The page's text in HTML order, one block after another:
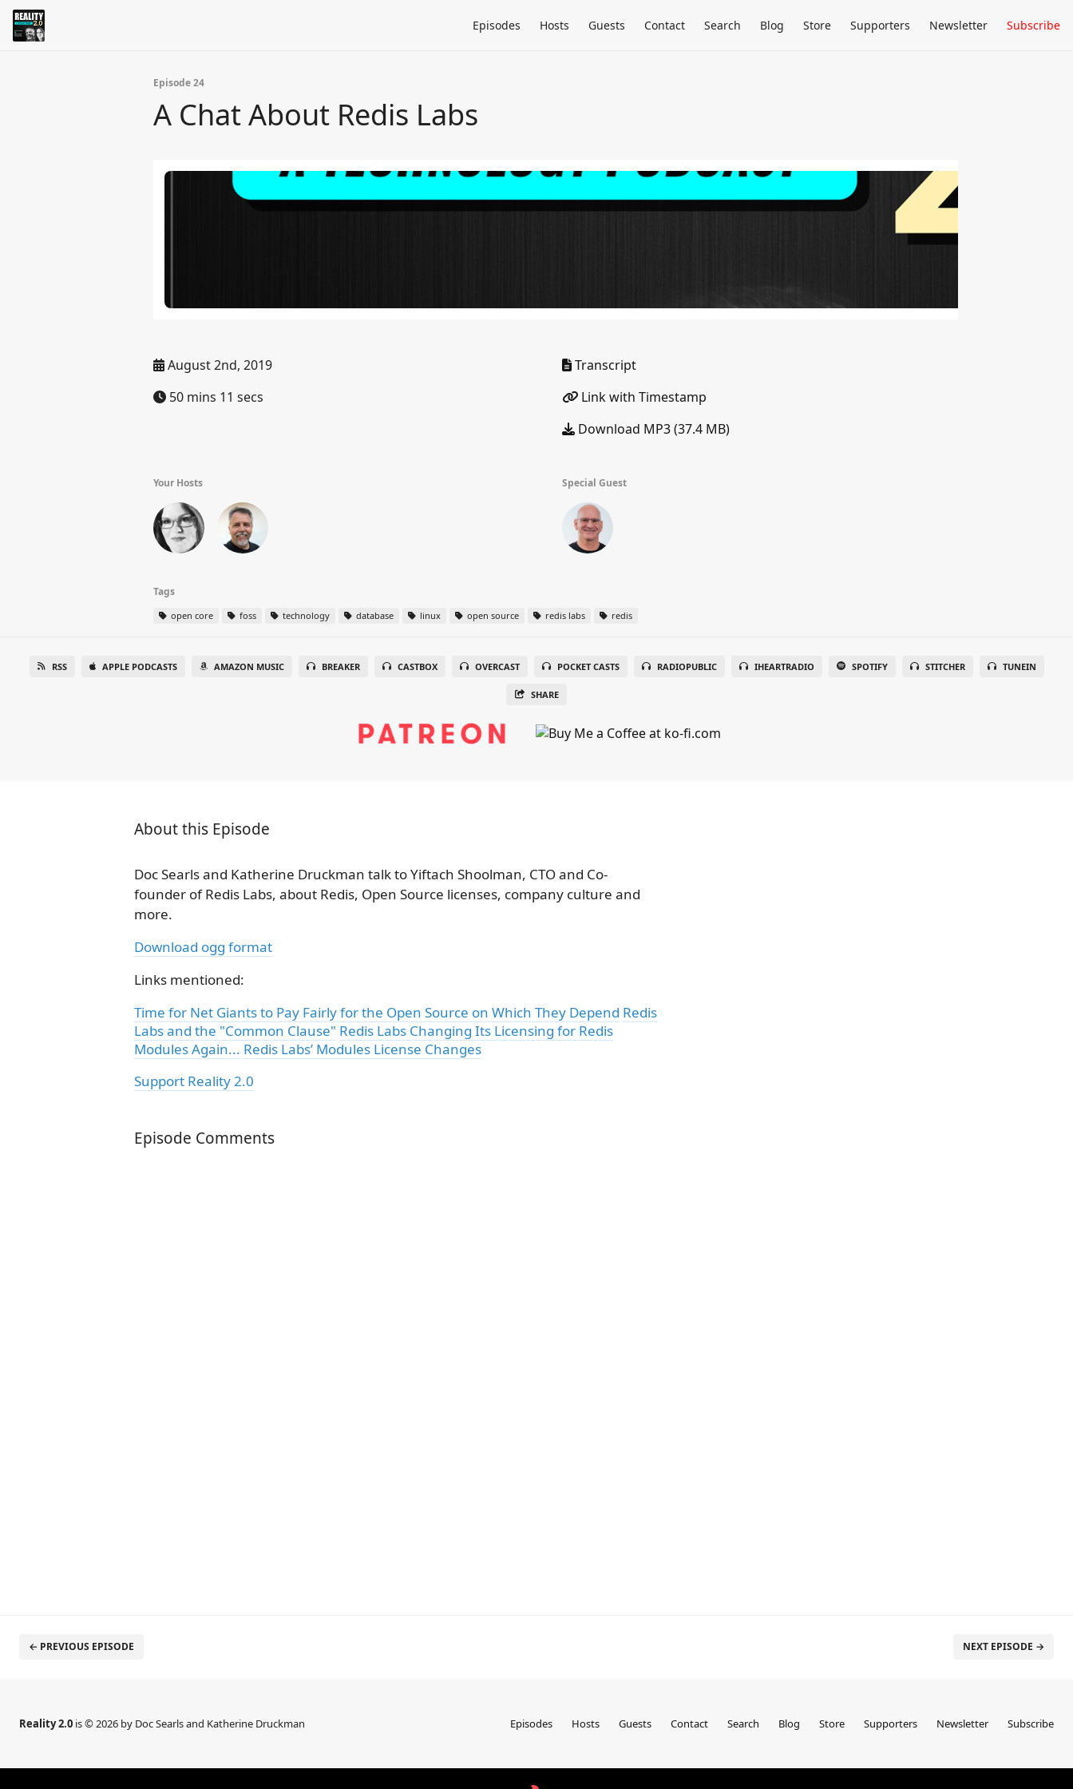
Episodes Hosts Guests Contact Search Blog Store Supporters Newsletter Subscribe
Episode 24
A Chat About Redis Labs
August 2nd, 2019
50 mins 11 secs
Transcript
Link with Timestamp
Download MP3 (37.4 MB)
Your Hosts Special Guest
Tags
open core foss technology database linux open source redis labs redis
RSS APPLE PODCASTS AMAZON MUSIC BREAKER CASTBOX OVERCAST POCKET CASTS RADIOPUBLIC IHEARTRADIO SPOTIFY STITCHER TUNEIN
SHARE
About this Episode
Doc Searls and Katherine Druckman talk to Yiftach Shoolman, CTO and Co-
founder of Redis Labs, about Redis, Open Source licenses, company culture and
more.
Download ogg format
Links mentioned:
Time for Net Giants to Pay Fairly for the Open Source on Which They Depend Redis
Labs and the "Common Clause" Redis Labs Changing Its Licensing for Redis
Modules Again... Redis Labs’ Modules License Changes
Support Reality 2.0
Episode Comments
← PREVIOUS EPISODE NEXT EPISODE →
Reality 2.0 is © 2026 by Doc Searls and Katherine Druckman Episodes Hosts Guests Contact Search Blog Store Supporters Newsletter Subscribe